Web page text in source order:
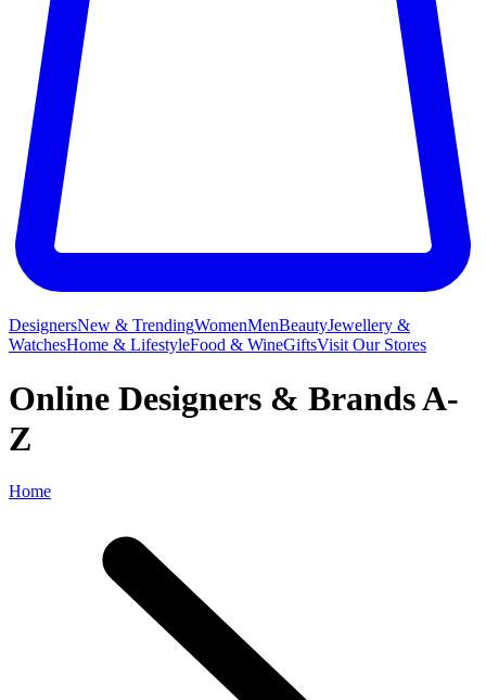
DesignersNew & TrendingWomenMenBeautyJewellery &
WatchesHome & LifestyleFood & WineGiftsVisit Our Stores
Online Designers & Brands A-
Z
Home